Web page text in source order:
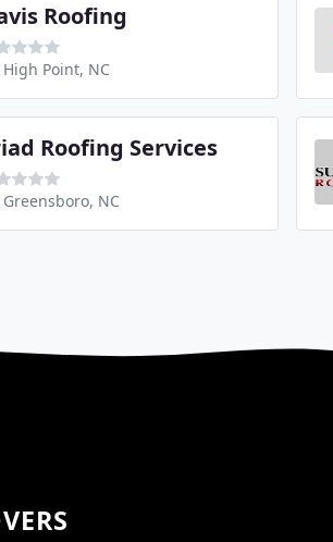
Roofing
High Point, NC
Roofing Services
Greensboro, NC